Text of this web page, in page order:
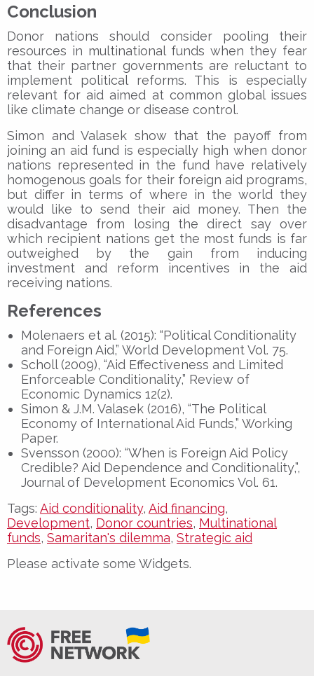
Conclusion
Donor nations should consider pooling their
resources in multinational funds when they fear
that their partner governments are reluctant to
implement political reforms. This is especially
relevant for aid aimed at common global issues
like climate change or disease control.
Simon and Valasek show that the payoff from
joining an aid fund is especially high when donor
nations represented in the fund have relatively
homogenous goals for their foreign aid programs,
but differ in terms of where in the world they
would like to send their aid money. Then the
disadvantage from losing the direct say over
which recipient nations get the most funds is far
outweighed by the gain from inducing
investment and reform incentives in the aid
receiving nations.
References
Molenaers et al. (2015): “Political Conditionality
and Foreign Aid,” World Development Vol. 75.
Scholl (2009), “Aid Effectiveness and Limited
Enforceable Conditionality,” Review of
Economic Dynamics 12(2).
Simon & J.M. Valasek (2016), “The Political
Economy of International Aid Funds,” Working
Paper.
Svensson (2000): “When is Foreign Aid Policy
Credible? Aid Dependence and Conditionality,”,
Journal of Development Economics Vol. 61.
Tags: Aid conditionality, Aid financing,
Development, Donor countries, Multinational
funds, Samaritan's dilemma, Strategic aid
Please activate some Widgets.